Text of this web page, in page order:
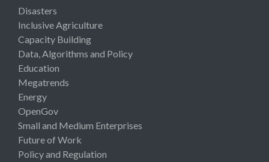
Disasters
Inclusive Agriculture
Capacity Building
Data, Algorithms and Policy
Education
Megatrends
Energy
OpenGov
Small and Medium Enterprises
Future of Work
Policy and Regulation